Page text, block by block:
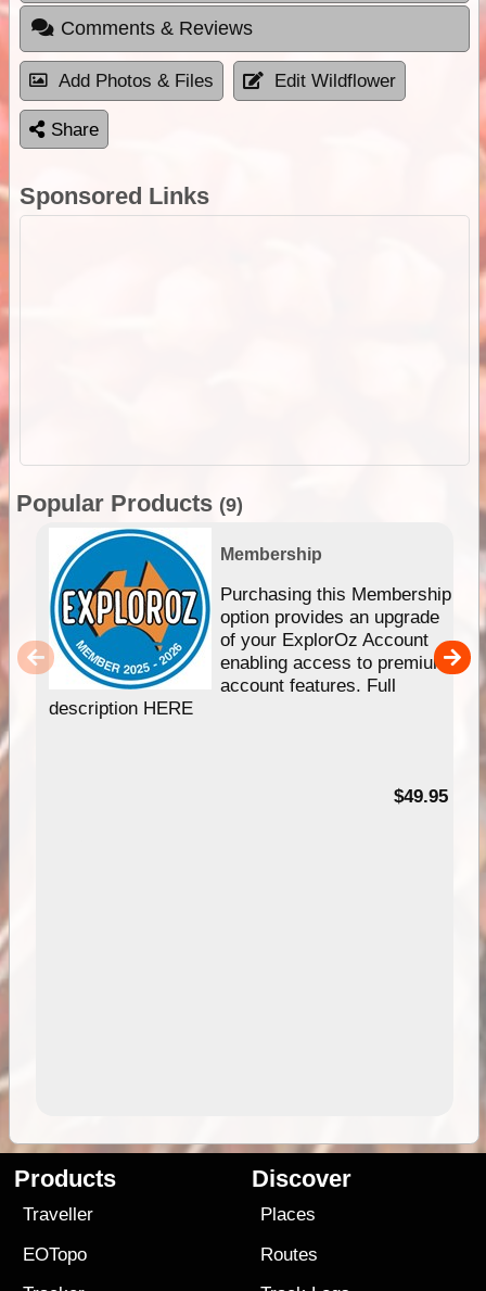
Comments & Reviews
Add Photos & Files Edit Wildflower
Share
Sponsored Links
Popular Products (9)
Membership
Purchasing this Membership
option provides an upgrade
of your ExplorOz Account
enabling access to premium
account features. Full
description HERE
$49.95
Products
Traveller
EOTopo
Discover
Places
Routes